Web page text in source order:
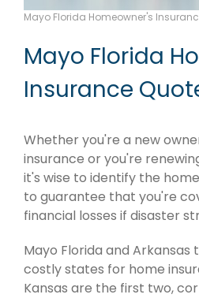
Mayo Florida Homeowner's
Mayo Florida
Insurance
Whether you're a new
insurance or you're
it's wise to identify the
to guarantee that you're
financial losses if disaster
Mayo Florida and
costly states for home
Kansas are the first two,